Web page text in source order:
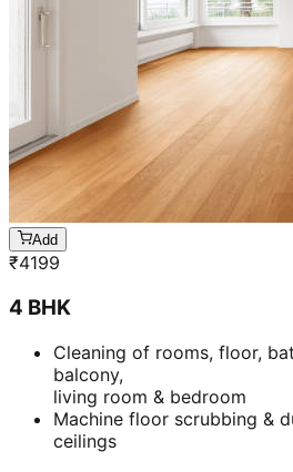
Add
₹4199
4 BHK
Cleaning of rooms, floor,
balcony,
living room & bedroom
Machine floor scrubbing &
ceilings